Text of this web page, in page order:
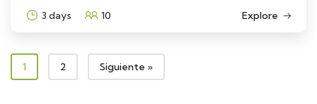
3 days 10 Explore
1 2 Siguiente »